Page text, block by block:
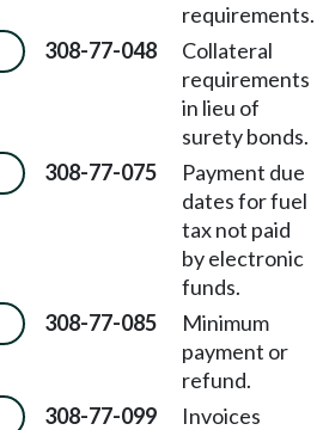
requirements.
308-77-048
Collateral
requirements
in lieu of
surety bonds.
308-77-075
Payment due
dates for fuel
tax not paid
by electronic
funds.
308-77-085
Minimum
payment or
refund.
308-77-099
Invoices